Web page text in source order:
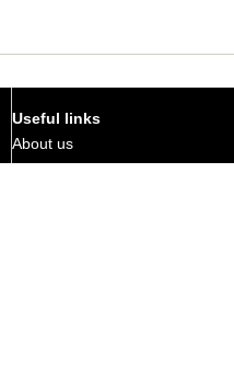
Useful links
About us